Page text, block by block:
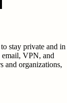
stay private and in
email, VPN, and
and organizations,